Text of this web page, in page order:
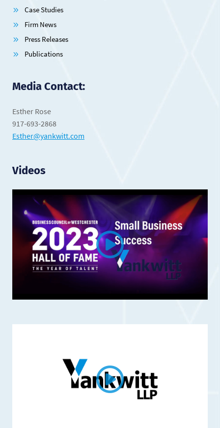
Case Studies
Firm News
Press Releases
Publications
Media Contact:
Esther Rose
917-693-2868
Esther@yankwitt.com
Videos